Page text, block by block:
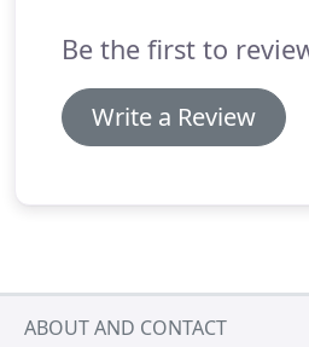
Be the first to
Write a Review
ABOUT AND CONTACT